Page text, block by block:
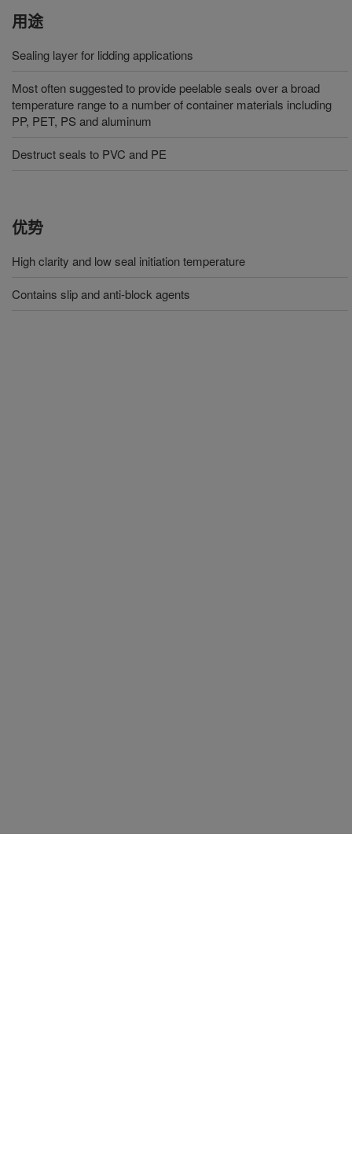
用途
Sealing layer for lidding applications
Most often suggested to provide peelable seals over a broad
temperature range to a number of container materials including
PP, PET, PS and aluminum
Destruct seals to PVC and PE
优势
High clarity and low seal initiation temperature
Contains slip and anti-block agents